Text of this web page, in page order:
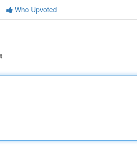
Who Upvoted